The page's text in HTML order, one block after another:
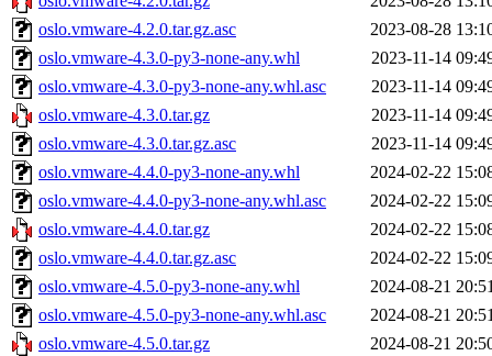
oslo.vmware-4.2.0.tar.gz.asc
2023-08-28
oslo.vmware-4.3.0-py3-none-any.whl
2023-11-14
oslo.vmware-4.3.0-py3-none-any.whl.asc
2023-11-14
oslo.vmware-4.3.0.tar.gz
2023-11-14
oslo.vmware-4.3.0.tar.gz.asc
2023-11-14
oslo.vmware-4.4.0-py3-none-any.whl
2024-02-22
oslo.vmware-4.4.0-py3-none-any.whl.asc
2024-02-22
oslo.vmware-4.4.0.tar.gz
2024-02-22
oslo.vmware-4.4.0.tar.gz.asc
2024-02-22
oslo.vmware-4.5.0-py3-none-any.whl
2024-08-21
oslo.vmware-4.5.0-py3-none-any.whl.asc
2024-08-21
oslo.vmware-4.5.0.tar.gz
2024-08-21